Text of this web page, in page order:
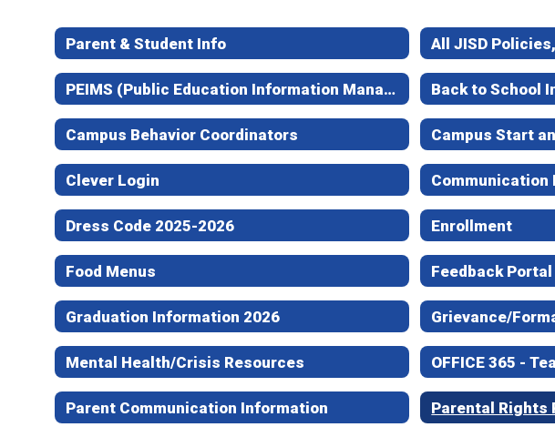
Parent & Student Info All JISD
PEIMS (Public Education Information Management System) Attendance Back to School
Campus Behavior Coordinators Campus Start
Clever Login Communication
Dress Code 2025-2026 Enrollment
Food Menus Feedback
Graduation Information 2026 Grievance/
Mental Health/Crisis Resources OFFICE 365 -
Parent Communication Information Parental Rights